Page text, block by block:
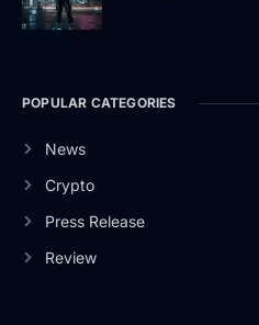
POPULAR CATEGORIES
News
Crypto
Press Release
Review